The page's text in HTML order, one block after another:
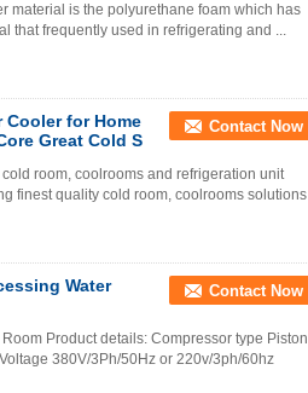
material is the polyurethane foam which has
that frequently used in refrigerating and ...
Cooler for Home
Great Cold S
Contact Now
room, coolrooms and refrigeration unit
finest quality cold room, coolrooms solutions
Water
Contact Now
Product details: Compressor type Piston
380V/3Ph/50Hz or 220v/3ph/60hz